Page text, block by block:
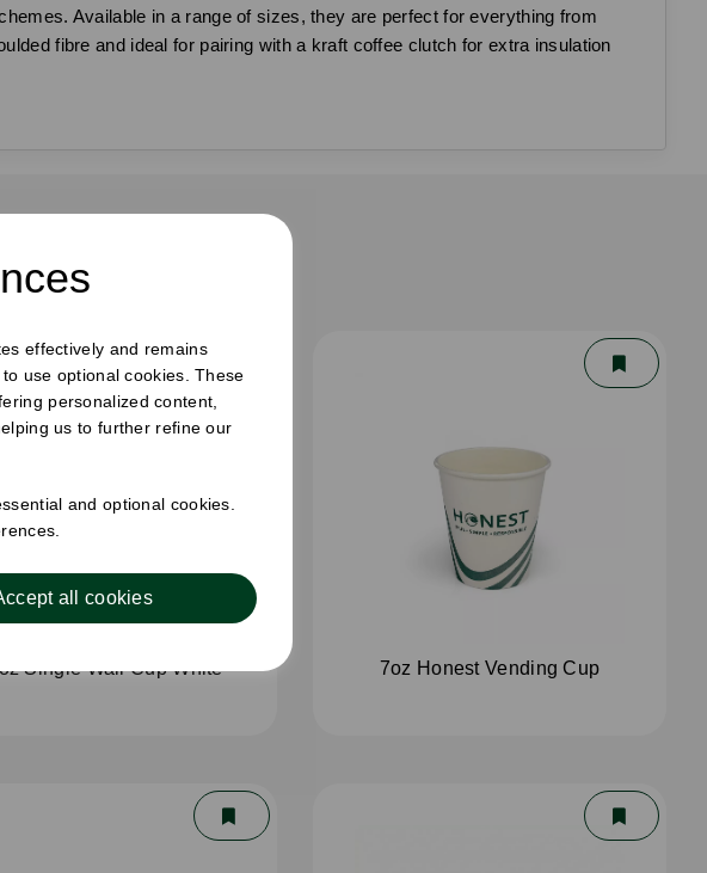
effectively and remains
use optional cookies. These
personalized content,
us to further refine our
and optional cookies.
all cookies
Available in a range of sizes, they are perfect for everything from
fibre and ideal for pairing with a kraft coffee clutch for extra insulation
Single Wall Cup White 7oz Honest Vending Cup